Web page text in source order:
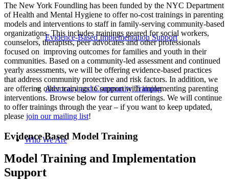
Evidence-Based Implementation Support
Advocacy and Community Training
Who We Are
The New York Foundling has been funded by the NYC Department
of Health and Mental Hygiene to offer no-cost trainings in parenting
models and interventions to staff in family-serving community-based
organizations. This includes trainings geared for social workers,
counselors, therapists, peer advocates and other professionals
focused on improving outcomes for families and youth in their
communities. Based on a community-led assessment and continued
yearly assessments, we will be offering evidence-based practices
that address community protective and risk factors. In addition, we
are offering other trainings to support with implementing parenting
interventions. Browse below for current offerings. We will continue
to offer trainings through the year – if you want to keep updated,
please join our mailing list!
Evidence Based Model Training
Model Training and Implementation
Support